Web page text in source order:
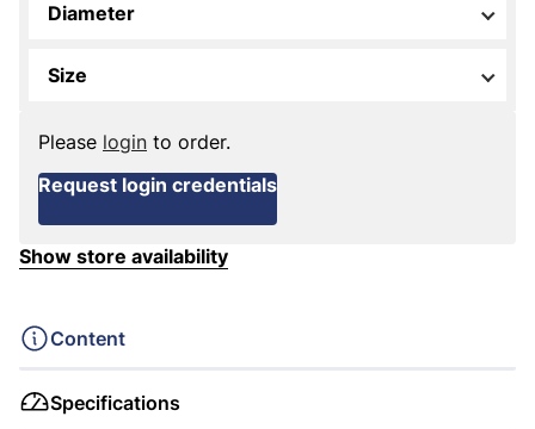
Diameter
Size
Please login to order.
Request login credentials
Show store availability
Content
Specifications